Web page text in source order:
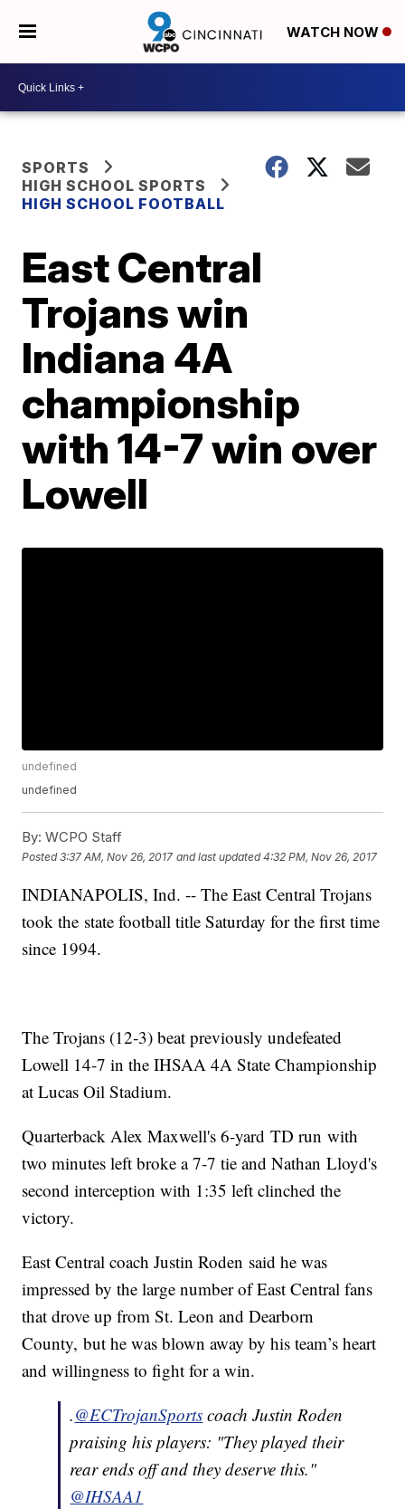
WATCH NOW
SPORTS
HIGH SCHOOL SPORTS
HIGH SCHOOL FOOTBALL
East Central
Trojans win
Indiana 4A
championship
with 14-7 win over
Lowell
undefined
undefined
By: WCPO Staff
Posted3:37 AM, Nov 26, 2017 and last updated 4:32 PM, Nov 26, 2017
INDIANAPOLIS, Ind. -- The East Central Trojans
took the state football title Saturday for the first time
since 1994.
The Trojans (12-3) beat previously undefeated
Lowell 14-7 in the IHSAA 4A State Championship
at Lucas Oil Stadium.
Quarterback Alex Maxwell's 6-yard TD run with
two minutes left broke a 7-7 tie and Nathan Lloyd's
second interception with 1:35 left clinched the
victory.
East Central coach Justin Roden said he was
impressed by the large number of East Central fans
that drove up from St. Leon and Dearborn
County, but he was blown away by his team’s heart
and willingness to fight for a win.
.@ECTrojanSports coach Justin Roden
praising his players: "They played their
rear ends off and they deserve this."
@IHSAA1